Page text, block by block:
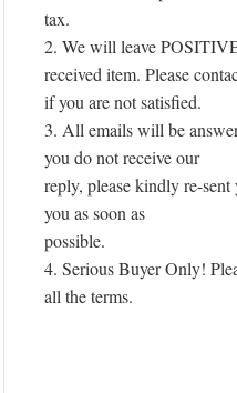
tax.
2. We will leave
received item. Please
if you are not satisfied.
3. All emails will be
you do not receive our
reply, please kindly re-
you as soon as
possible.
4. Serious Buyer Only!
all the terms.